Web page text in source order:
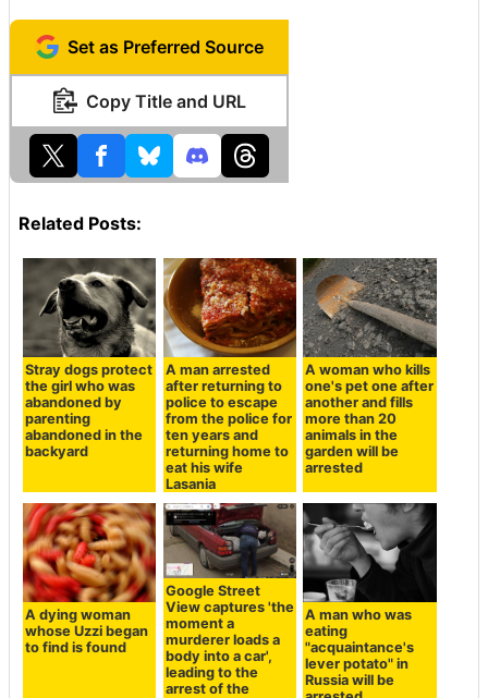
Set as Preferred Source
Copy Title and URL
Related Posts:
Stray dogs protect
the girl who was
abandoned by
parenting
abandoned in the
backyard
A man arrested
after returning to
police to escape
from the police for
ten years and
returning home to
eat his wife
Lasania
A woman who kills
one's pet one after
another and fills
more than 20
animals in the
garden will be
arrested
A dying woman
whose Uzzi began
to find is found
Google Street
View captures 'the
moment a
murderer loads a
body into a car',
leading to the
arrest of the
A man who was
eating
"acquaintance's
lever potato" in
Russia will be